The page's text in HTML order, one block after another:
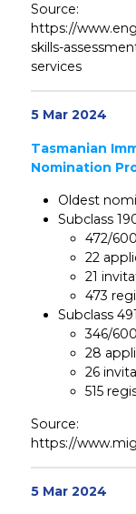
Source:
https://
skills-
services
5 Mar 2024
Tasmanian
Nomination
Oldest
Subclass
472/
22
21
473
Subclass
346/
28
26
515
Source:
https://
5 Mar 2024